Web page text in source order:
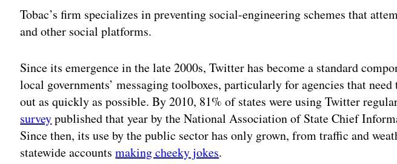
Tobac’s firm specializes in preventing social-engineering schemes that
and other social platforms.
Since its emergence in the late 2000s, Twitter has become a standard
local governments’ messaging toolboxes, particularly for agencies that
out as quickly as possible. By 2010, 81% of states were using Twitter
surveypublished that year by the National Association of State Chief
Since then, its use by the public sector has only grown, from traffic and
statewide accountsmaking cheeky jokes.